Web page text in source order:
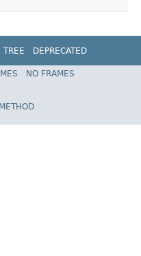
TREE
DEPRECATED
Spring Framework
NO FRAMES
METHOD